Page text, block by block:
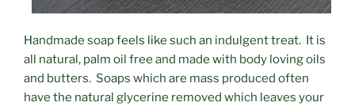
Handmade soap feels like such an indulgent treat. It is
all natural, palm oil free and made with body loving oils
and butters. Soaps which are mass produced often
have the natural glycerine removed which leaves your